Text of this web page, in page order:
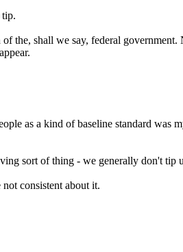
tip.
the, shall we say, federal
as a kind of baseline standard
sort of thing - we generally don't tip
consistent about it.